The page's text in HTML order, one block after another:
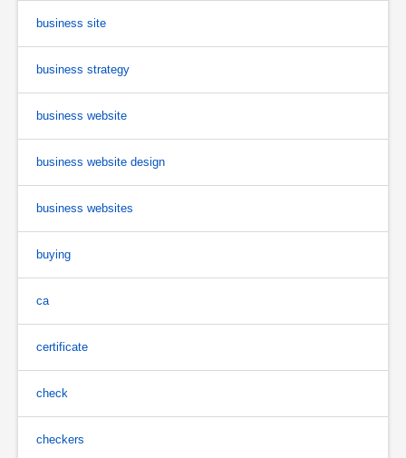
business site
business strategy
business website
business website design
business websites
buying
ca
certificate
check
checkers